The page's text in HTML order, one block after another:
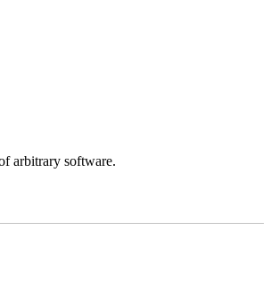
arbitrary software.